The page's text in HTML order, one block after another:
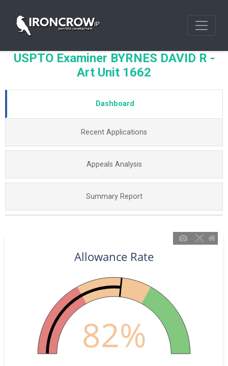
USPTO Examiner BYRNES DAVID R -
Art Unit 1662
Dashboard
Recent Applications
Appeals Analysis
Summary Report
Allowance Rate
82%